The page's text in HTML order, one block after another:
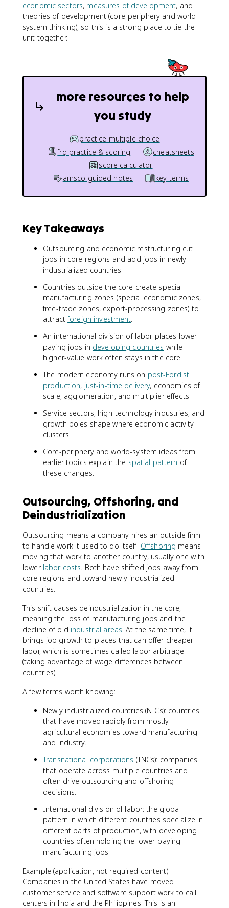
economic sectors, measures of development, and
theories of development (core-periphery and world-
system thinking), so this is a strong place to tie the
unit together.
more resources to help
you study
practice multiple choice
frq practice & scoring
cheatsheets
score calculator
amsco guided notes
key terms
Key Takeaways
Outsourcing and economic restructuring cut
jobs in core regions and add jobs in newly
industrialized countries.
Countries outside the core create special
manufacturing zones (special economic zones,
free-trade zones, export-processing zones) to
attractforeign investment.
An international division of labor places lower-
paying jobs in developing countries while
higher-value work often stays in the core.
The modern economy runs on post-Fordist
production, just-in-time delivery, economies of
scale, agglomeration, and multiplier effects.
Service sectors, high-technology industries, and
growth poles shape where economic activity
clusters.
Core-periphery and world-system ideas from
earlier topics explain the spatial pattern of
these changes.
Outsourcing, Offshoring, and
Deindustrialization
Outsourcing means a company hires an outside firm
to handle work it used to do itself. Offshoring means
moving that work to another country, usually one with
lower labor costs. Both have shifted jobs away from
core regions and toward newly industrialized
countries.
This shift causes deindustrialization in the core,
meaning the loss of manufacturing jobs and the
decline of old industrial areas. At the same time, it
brings job growth to places that can offer cheaper
labor, which is sometimes called labor arbitrage
(taking advantage of wage differences between
countries).
A few terms worth knowing:
Newly industrialized countries (NICs): countries
that have moved rapidly from mostly
agricultural economies toward manufacturing
and industry.
Transnational corporations (TNCs): companies
that operate across multiple countries and
often drive outsourcing and offshoring
decisions.
International division of labor: the global
pattern in which different countries specialize in
different parts of production, with developing
countries often holding the lower-paying
manufacturing jobs.
Example (application, not required content):
Companies in the United States have moved
customer service and software support work to call
centers in India and the Philippines. This is an